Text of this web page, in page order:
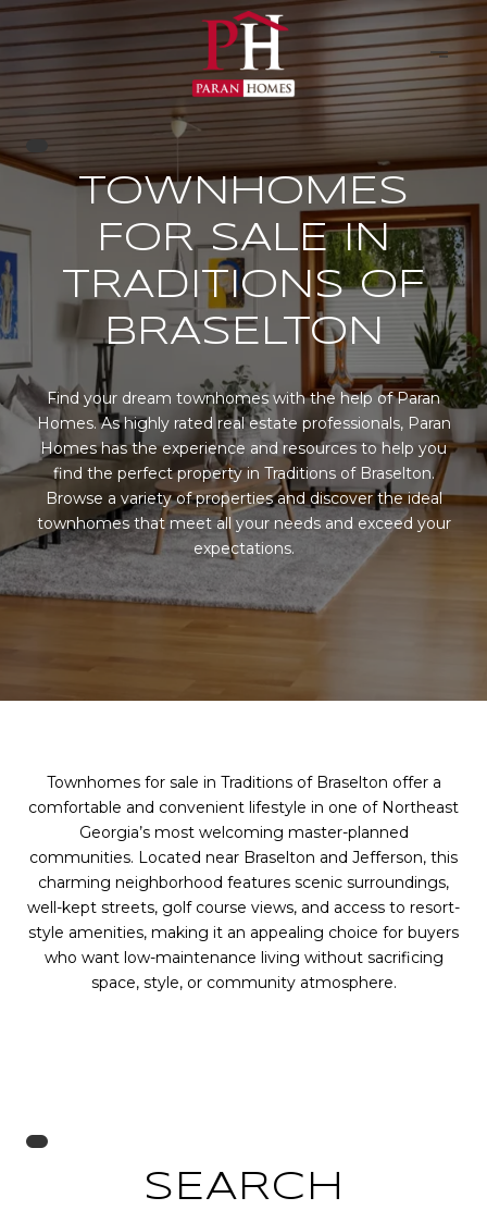
TOWNHOMES
FOR SALE IN
TRADITIONS OF
BRASELTON
Find your dream townhomes with the help of Paran
Homes. As highly rated real estate professionals, Paran
Homes has the experience and resources to help you
find the perfect property in Traditions of Braselton.
Browse a variety of properties and discover the ideal
townhomes that meet all your needs and exceed your
expectations.
Townhomes for sale in Traditions of Braselton offer a
comfortable and convenient lifestyle in one of Northeast
Georgia’s most welcoming master-planned
communities. Located near Braselton and Jefferson, this
charming neighborhood features scenic surroundings,
well-kept streets, golf course views, and access to resort-
style amenities, making it an appealing choice for buyers
who want low-maintenance living without sacrificing
space, style, or community atmosphere.
SEARCH